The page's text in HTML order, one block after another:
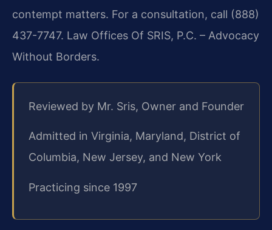
contempt matters. For a consultation, call (888)
437-7747. Law Offices Of SRIS, P.C. – Advocacy
Without Borders.
Reviewed by Mr. Sris, Owner and Founder
Admitted in Virginia, Maryland, District of
Columbia, New Jersey, and New York
Practicing since 1997